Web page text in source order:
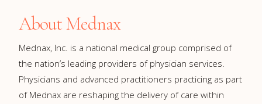
About Mednax
Mednax, Inc. is a national medical group comprised of
the nation’s leading providers of physician services.
Physicians and advanced practitioners practicing as part
of Mednax are reshaping the delivery of care within